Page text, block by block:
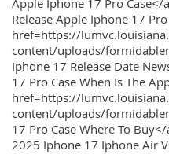
Apple Iphone 17 Pro
Release Apple Iphone 17
href=https://
content/uploads/
Iphone 17 Release Date
17 Pro Case When Is The
href=https://
content/uploads/
17 Pro Case Where To
2025 Iphone 17 Iphone Air